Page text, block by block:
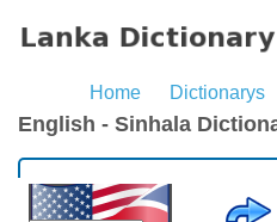
Home Dictionarys
English - Sinhala